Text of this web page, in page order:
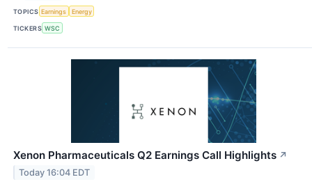
TOPICS Earnings Energy
TICKERS WSC
Xenon Pharmaceuticals Q2 Earnings Call Highlights ↗
Today 16:04 EDT